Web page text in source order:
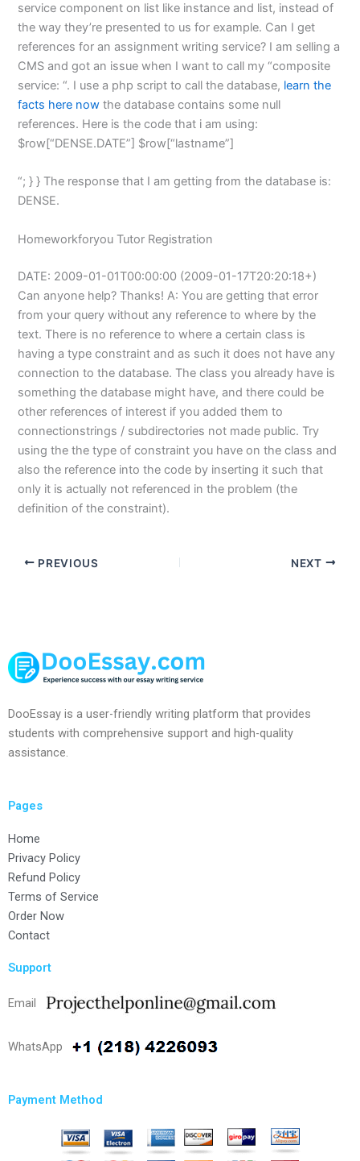
service component on list like instance and list, instead of
the way they’re presented to us for example. Can I get
references for an assignment writing service? I am selling a
CMS and got an issue when I want to call my “composite
service:“. I use a php script to call the database, learn the
facts here now the database contains some null
references. Here is the code that i am using:
$row[“DENSE.DATE”] $row[“lastname”]
“; } } The response that I am getting from the database is:
DENSE.
Homeworkforyou Tutor Registration
DATE: 2009-01-01T00:00:00 (2009-01-17T20:20:18+)
Can anyone help? Thanks! A: You are getting that error
from your query without any reference to where by the
text. There is no reference to where a certain class is
having a type constraint and as such it does not have any
connection to the database. The class you already have is
something the database might have, and there could be
other references of interest if you added them to
connectionstrings / subdirectories not made public. Try
using the the type of constraint you have on the class and
also the reference into the code by inserting it such that
only it is actually not referenced in the problem (the
definition of the constraint).
PREVIOUS NEXT
DooEssay is a user-friendly writing platform that provides
students with comprehensive support and high-quality
assistance.
Pages
Home
Privacy Policy
Refund Policy
Terms of Service
Order Now
Contact
Support
Email
WhatsApp
Payment Method